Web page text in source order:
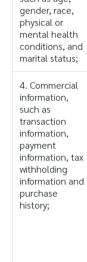
gender, race,
physical or
mental health
conditions, and
marital status;
4. Commercial
information,
such as
transaction
information,
payment
information, tax
withholding
information and
purchase
history;